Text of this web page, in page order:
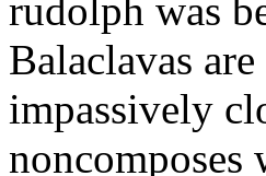
rudolph was
Balaclavas
impassively
noncomposes